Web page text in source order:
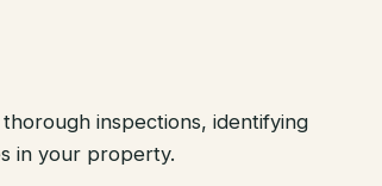
inspections, identifying
in your property.